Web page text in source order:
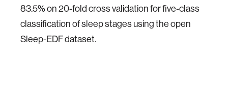
83.5% on 20-fold cross validation for five-class
classification of sleep stages using the open
Sleep-EDF dataset.